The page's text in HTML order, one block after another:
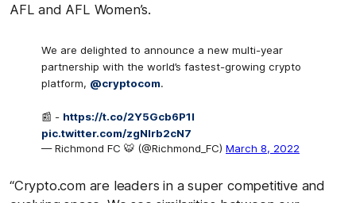
AFL and AFL Women’s.
We are delighted to announce a new multi-year
partnership with the world’s fastest-growing crypto
platform, @cryptocom.
📰 - https://t.co/2Y5Gcb6P1l
pic.twitter.com/zgNlrb2cN7
— Richmond FC 🐯 (@Richmond_FC) March 8, 2022
“Crypto.com are leaders in a super competitive and